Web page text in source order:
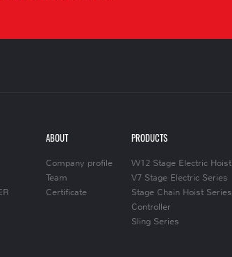
ABOUT
Company profile
Team
Certificate
PRODUCTS
W12 Stage Electric Hoist
V7 Stage Electric Series
Stage Chain Hoist Series
Controller
Sling Series